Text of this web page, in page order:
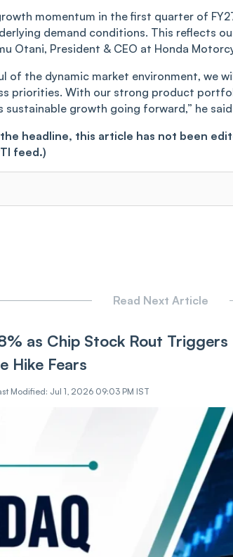
momentum in the first quarter of
demand conditions. This reflects
Otani, President & CEO at Honda
of the dynamic market environment, we
priorities. With our strong product
growth going forward,” he
headline, this article has not been
feed.)
Read Next Article
as Chip Stock Rout
Hike Fears
Modified: Jul 1, 2026 09:03 PM IST